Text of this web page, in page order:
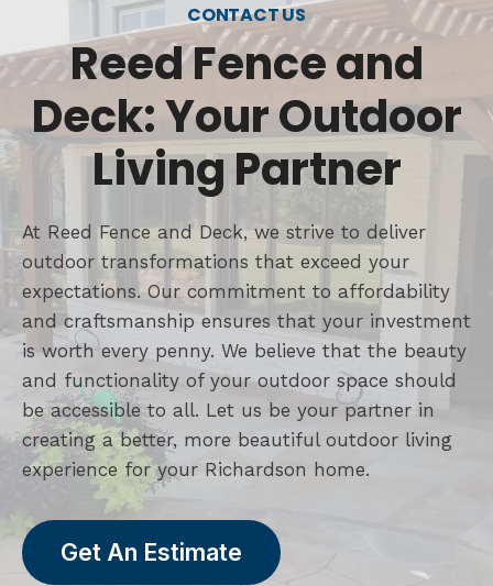
CONTACT US
Reed Fence and
Deck: Your Outdoor
Living Partner
At Reed Fence and Deck, we strive to deliver
outdoor transformations that exceed your
expectations. Our commitment to affordability
and craftsmanship ensures that your investment
is worth every penny. We believe that the beauty
and functionality of your outdoor space should
be accessible to all. Let us be your partner in
creating a better, more beautiful outdoor living
experience for your Richardson home.
Get An Estimate